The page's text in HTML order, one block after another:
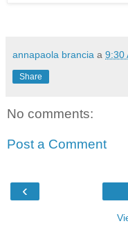
annapaola brancia a 9:30
Share
No comments:
Post a Comment
‹